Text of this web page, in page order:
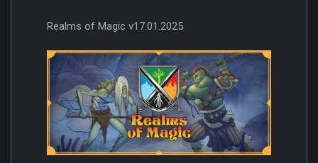
Realms of Magic v17.01.2025